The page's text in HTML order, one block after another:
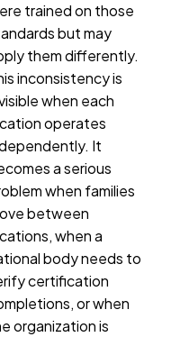
trained on those
but may
them differently.
inconsistency is
when each
operates
It
a serious
when families
between
when a
body needs to
certification
or when
organization is